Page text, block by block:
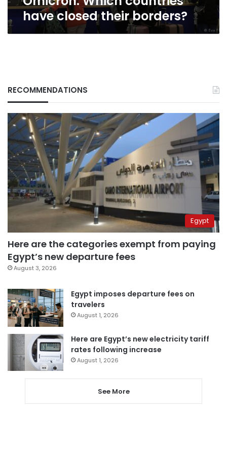
have closed their borders?
RECOMMENDATIONS
Egypt
Here are the categories exempt from paying
Egypt’s new departure fees
August 3, 2026
Egypt imposes departure fees on
travelers
August 1, 2026
Here are Egypt’s new electricity tariff
rates following increase
August 1, 2026
See More